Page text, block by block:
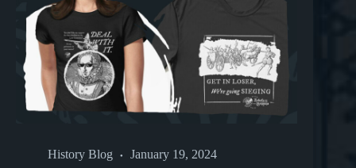
History Blog January 19, 2024